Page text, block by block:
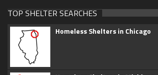
TOP SHELTER SEARCHES
Homeless Shelters in Chicago